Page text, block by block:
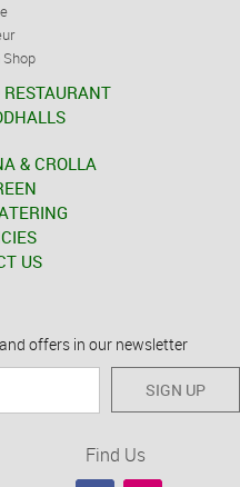
& CROLLA
US
offers in our newsletter
SIGN UP
Find Us